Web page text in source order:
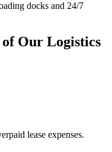
docks and 24/7
of Our Logistics
lease expenses.